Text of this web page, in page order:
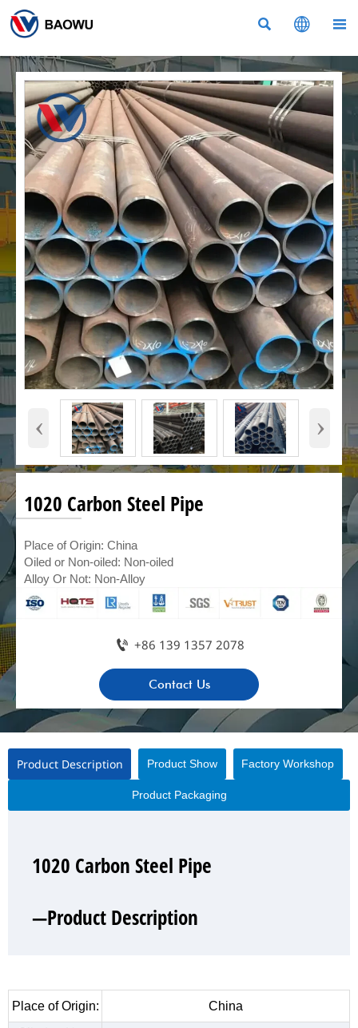
  
‹ ›
1020 Carbon Steel Pipe
Place of Origin: China
Oiled or Non-oiled: Non-oiled
Alloy Or Not: Non-Alloy
 +86 139 1357 2078
Contact Us
Product Description Product Show Factory Workshop
Product Packaging
1020 Carbon Steel Pipe
—Product Description
Place of Origin:
China
1020 Carbon Steel Pipe
—Product Show
1020 Carbon Steel Pipe
—Factory Workshop
1020 Carbon Steel Pipe
—Product Packaging